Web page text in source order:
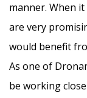
manner. When
are very
would benefit
As one of
be working